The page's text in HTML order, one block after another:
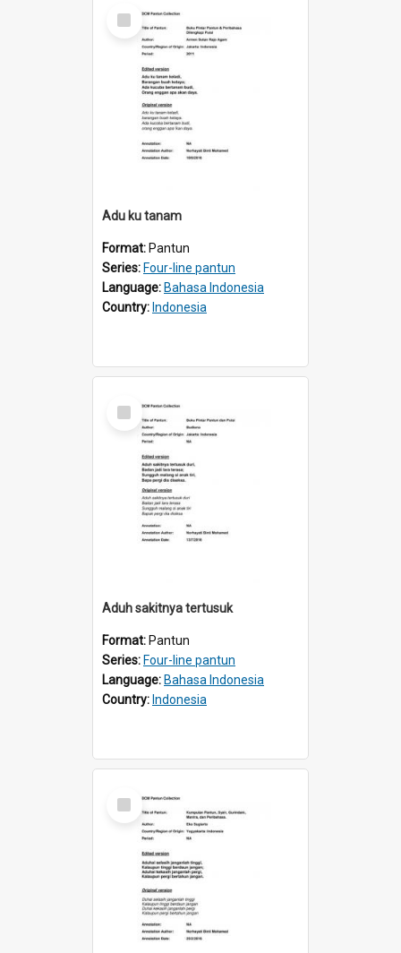
Select
Item
Adu ku tanam
Format: Pantun
Series: Four-line pantun
Language: Bahasa Indonesia
Country: Indonesia
Select
Item
Aduh sakitnya tertusuk
Format: Pantun
Series: Four-line pantun
Language: Bahasa Indonesia
Country: Indonesia
Select
Item